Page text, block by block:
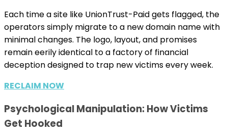
Each time a site like UnionTrust-Paid gets flagged, the
operators simply migrate to a new domain name with
minimal changes. The logo, layout, and promises
remain eerily identical to a factory of financial
deception designed to trap new victims every week.
RECLAIM NOW
Psychological Manipulation: How Victims
Get Hooked